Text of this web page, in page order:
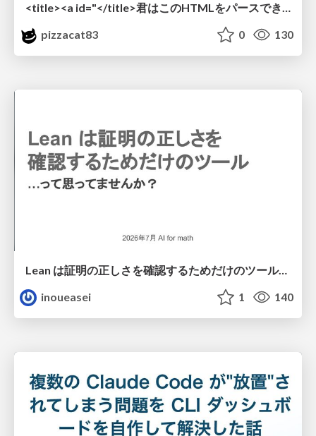
<title><a id="</title>君はこのHTMLをパースできるか"></a></title> #雑LT_study
pizzacat83
0 130
Lean は証明の正しさを確認するためだけのツールって思ってませんか？
inoueasei
1 140